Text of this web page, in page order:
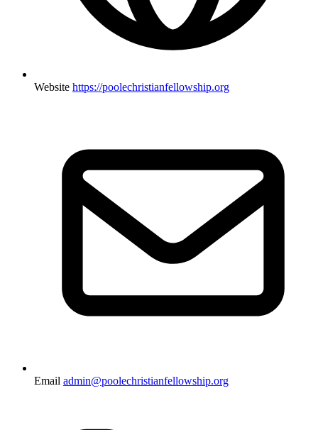
Website https://poolechristianfellowship.org
Email admin@poolechristianfellowship.org